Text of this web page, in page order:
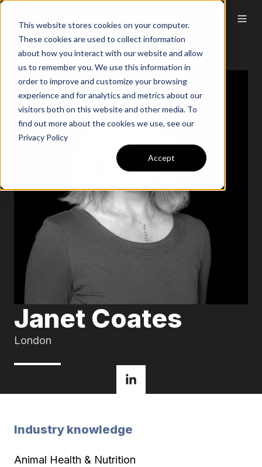
This website stores cookies on your computer.
These cookies are used to collect information
about how you interact with our website and allow
us to remember you. We use this information in
order to improve and customize your browsing
experience and for analytics and metrics about our
visitors both on this website and other media. To
find out more about the cookies we use, see our
Privacy Policy
Accept
Janet Coates
London
Industry knowledge
Animal Health & Nutrition